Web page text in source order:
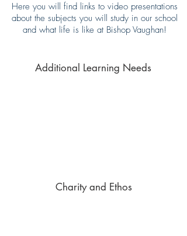
Here you will find links to video presentations
about the subjects you will study in our school
and what life is like at Bishop Vaughan!
Additional Learning Needs
Charity and Ethos